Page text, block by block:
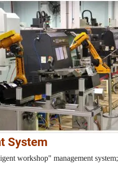
System
workshop" management system;